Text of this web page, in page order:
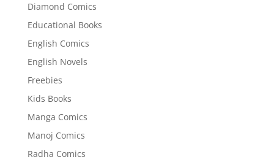
Diamond Comics
Educational Books
English Comics
English Novels
Freebies
Kids Books
Manga Comics
Manoj Comics
Radha Comics